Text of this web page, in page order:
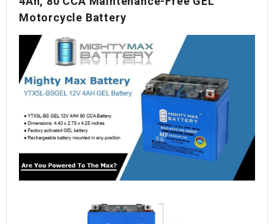
Motorcycle Battery